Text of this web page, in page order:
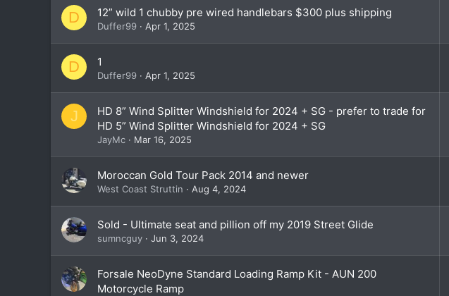
D 12” wild 1 chubby pre wired handlebars $300 plus shipping
Duffer99 Apr 1, 2025
D 1
Duffer99 Apr 1, 2025
J
HD 8” Wind Splitter Windshield for 2024 + SG - prefer to trade for
HD 5” Wind Splitter Windshield for 2024 + SG
JayMc Mar 16, 2025
Moroccan Gold Tour Pack 2014 and newer
West Coast Struttin Aug 4, 2024
Sold - Ultimate seat and pillion off my 2019 Street Glide
sumncguy Jun 3, 2024
Forsale NeoDyne Standard Loading Ramp Kit - AUN 200
Motorcycle Ramp